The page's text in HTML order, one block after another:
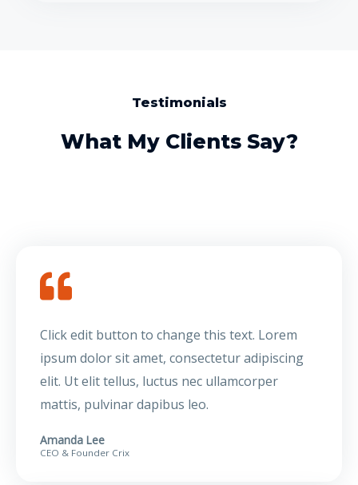
Testimonials
What My Clients Say?
Click edit button to change this text. Lorem
ipsum dolor sit amet, consectetur adipiscing
elit. Ut elit tellus, luctus nec ullamcorper
mattis, pulvinar dapibus leo.
Amanda Lee
CEO & Founder Crix